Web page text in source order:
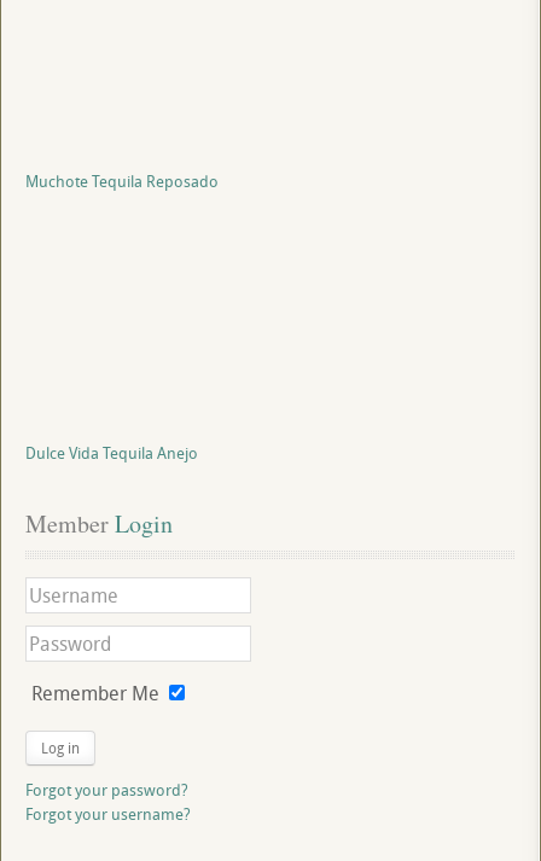
Muchote Tequila Reposado
Dulce Vida Tequila Anejo
Member Login
Remember Me
Log in
Forgot your password?
Forgot your username?